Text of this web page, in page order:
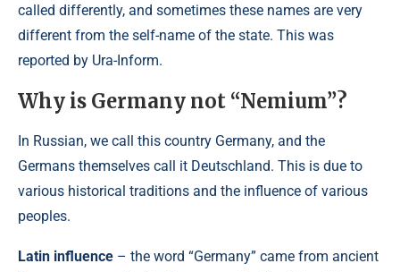
called differently, and sometimes these names are very
different from the self-name of the state. This was
reported by Ura-Inform.
Why is Germany not “Nemium”?
In Russian, we call this country Germany, and the
Germans themselves call it Deutschland. This is due to
various historical traditions and the influence of various
peoples.
Latin influence – the word “Germany” came from ancient